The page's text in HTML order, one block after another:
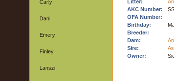
Carly
Dani
Emery
Finley
Lanszi
Litter:
AKC Number:
OFA Number:
Birthday:
Breeder:
Dam:
Sire:
Owner: